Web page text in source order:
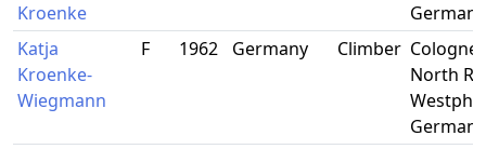
Kroenke
Germany
Katja
Kroenke-
Wiegmann
F 1962 Germany Climber Cologne,
North
Germany